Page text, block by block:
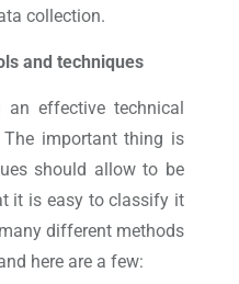
collection.
and techniques
effective technical
important thing is
should allow to be
it is easy to classify it
different methods
here are a few: